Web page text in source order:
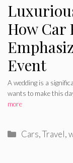
How Car
Event
A wedding is a
wants to make this
more
Categories
Cars,Travel,